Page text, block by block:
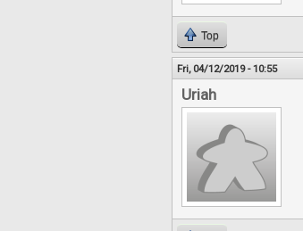
Top
Fri, 04/12/2019 - 10:55
Uriah